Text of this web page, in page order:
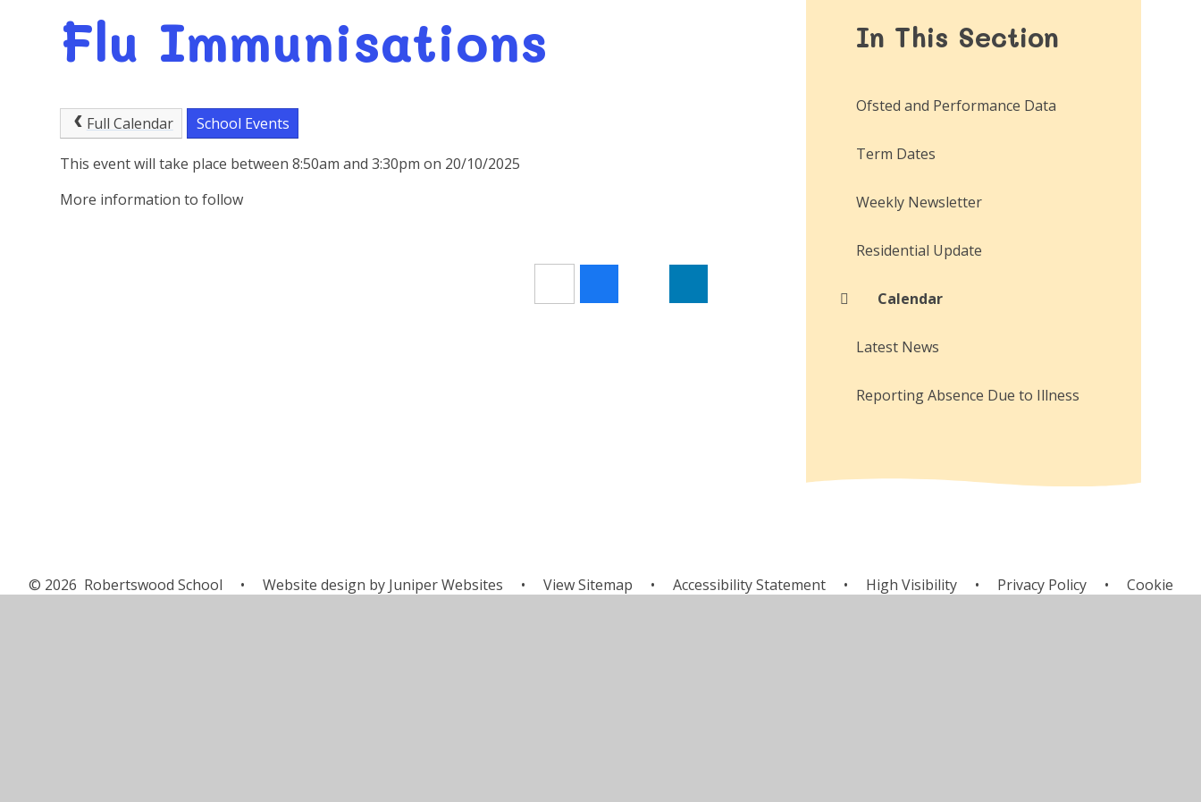
Flu Immunisations
Full Calendar School Events
This event will take place between 8:50am and 3:30pm on 20/10/2025
More information to follow
In This Section
Ofsted and Performance Data
Term Dates
Weekly Newsletter
Residential Update
Calendar
Latest News
Reporting Absence Due to Illness
© 2026 Robertswood School • Website design by Juniper Websites • View Sitemap • Accessibility Statement • High Visibility • Privacy Policy •
Cookie